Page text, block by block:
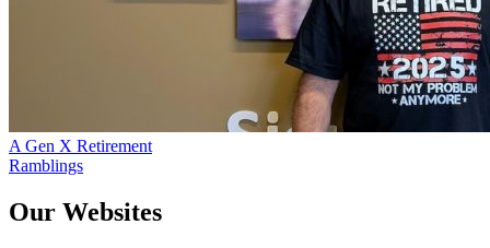
A Gen X Retirement
Ramblings
Our Websites